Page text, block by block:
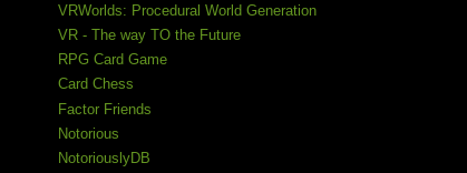
VRWorlds: Procedural World Generation
VR - The way TO the Future
RPG Card Game
Card Chess
Factor Friends
Notorious
NotoriouslyDB